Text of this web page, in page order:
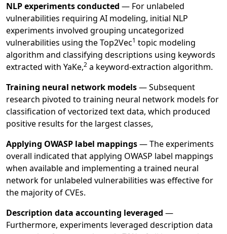
NLP experiments conducted — For unlabeled
vulnerabilities requiring AI modeling, initial NLP
experiments involved grouping uncategorized
vulnerabilities using theTop2Vec1 topic modeling
algorithm and classifying descriptions using keywords
extracted with YaKe,2 a keyword-extraction algorithm.
Training neural network models— Subsequent
research pivoted to training neural network models for
classification of vectorized text data, which produced
positive results for the largest classes,
Applying OWASP label mappings—The experiments
overall indicated that applying OWASP label mappings
when available and implementing a trained neural
network for unlabeled vulnerabilities was effective for
the majority of CVEs.
Description data accounting leveraged —
Furthermore, experiments leveraged description data